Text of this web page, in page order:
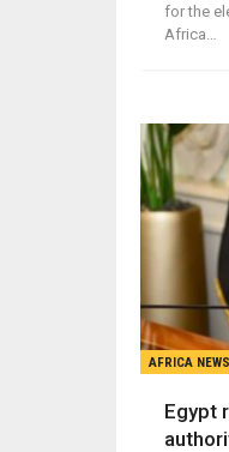
for the
Africa…
AFRICA NEWS
Egypt